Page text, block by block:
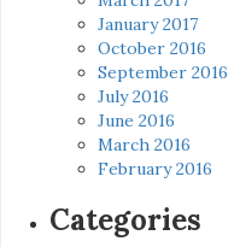
January 2017
October 2016
September 2016
July 2016
June 2016
March 2016
February 2016
Categories